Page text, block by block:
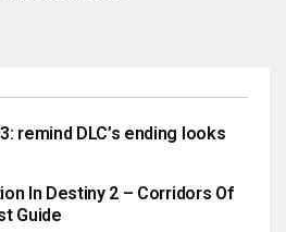
remind DLC’s ending looks
In Destiny 2 – Corridors Of
Guide